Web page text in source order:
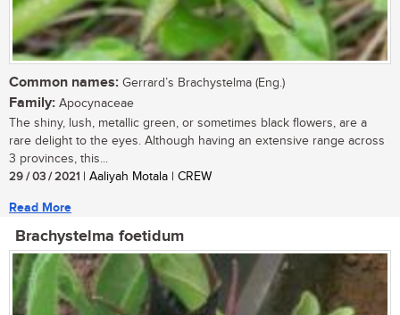
Common names: Gerrard’s Brachystelma (Eng.)
Family: Apocynaceae
The shiny, lush, metallic green, or sometimes black flowers, are a
rare delight to the eyes. Although having an extensive range across
3 provinces, this...
29 / 03 / 2021 | Aaliyah Motala | CREW
Read More
Brachystelma foetidum